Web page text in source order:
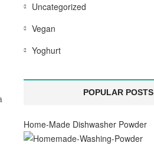
Uncategorized
Vegan
Yoghurt
POPULAR POSTS
Home-Made Dishwasher Powder